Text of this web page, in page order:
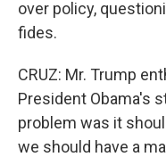
over policy,
fides.
CRUZ: Mr. Trump
President Obama's
problem was it
we should have a